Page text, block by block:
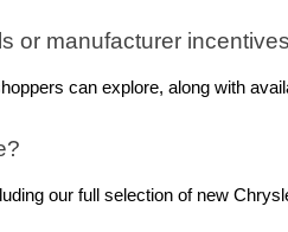
or manufacturer
can explore, along with
our full selection of new